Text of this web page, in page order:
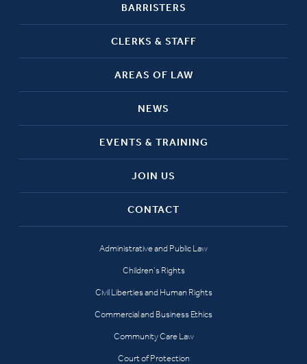
BARRISTERS
CLERKS & STAFF
AREAS OF LAW
NEWS
EVENTS & TRAINING
JOIN US
CONTACT
Administrative and Public Law
Children’s Rights
Civil Liberties and Human Rights
Commercial and Business Ethics
Community Care Law
Court of Protection